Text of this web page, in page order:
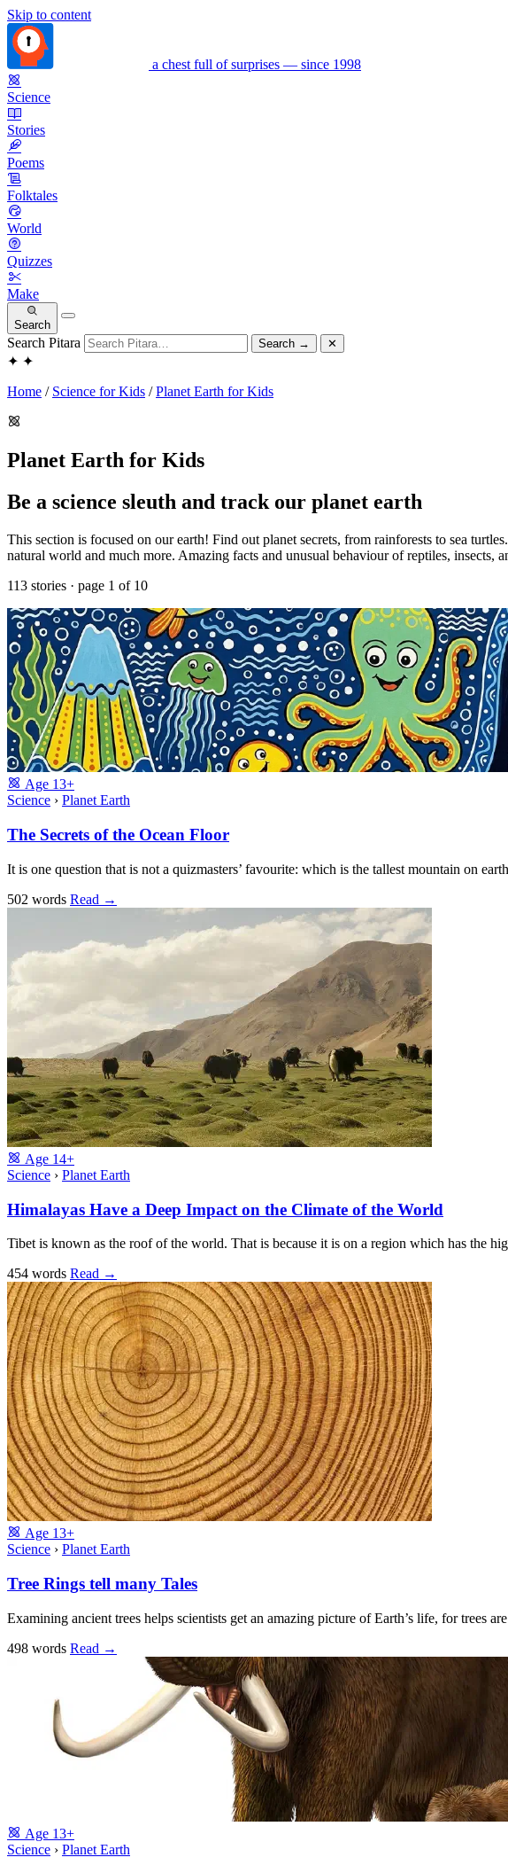
Skip to content
a chest full of surprises — since 1998
Science
Stories
Poems
Folktales
World
Quizzes
Make
Search
Search Pitara Search → ✕
✦ ✦
Home / Science for Kids /Planet Earth for Kids
Planet Earth for Kids
Be a science sleuth and track our planet earth
This section is focused on our earth! Find out planet secrets, from rainforests to sea
natural world and much more. Amazing facts and unusual behaviour of reptiles,
113 stories · page 1 of 10
Age 13+
Science › Planet Earth
The Secrets of the Ocean Floor
It is one question that is not a quizmasters’ favourite: which is the tallest mountain on
502 words Read →
Age 14+
Science › Planet Earth
Himalayas Have a Deep Impact on the Climate of the World
Tibet is known as the roof of the world. That is because it is on a region which has the
454 words Read →
Age 13+
Science › Planet Earth
Tree Rings tell many Tales
Examining ancient trees helps scientists get an amazing picture of Earth’s life, for trees
498 words Read →
Age 13+
Science › Planet Earth